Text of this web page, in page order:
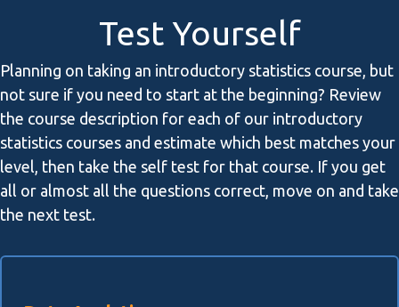
Test Yourself
Planning on taking an introductory statistics course, but
not sure if you need to start at the beginning? Review
the course description for each of our introductory
statistics courses and estimate which best matches your
level, then take the self test for that course. If you get
all or almost all the questions correct, move on and take
the next test.